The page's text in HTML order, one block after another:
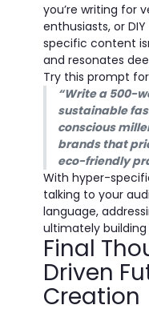
you’re writing for
enthusiasts, or
specific content
and resonates
Try this prompt
“Write a 500-
sustainable
conscious
brands that
eco-friendly
With hyper-
talking to your
language,
ultimately
Final
Driven
Creation